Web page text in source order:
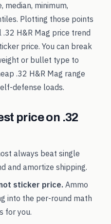
median, minimum,
Plotting those points
.32 H&R Mag price trend
price. You can break
or bullet type to
.32 H&R Mag range
defense loads.
price on .32
always beat single
and amortize shipping.
sticker price. Ammo
into the per-round math
for you.